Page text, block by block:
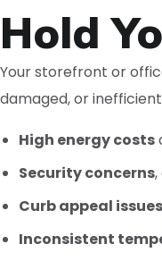
Hold
Your storefront or
damaged, or
High energy costs
Security concerns
Curb appeal issues
Inconsistent